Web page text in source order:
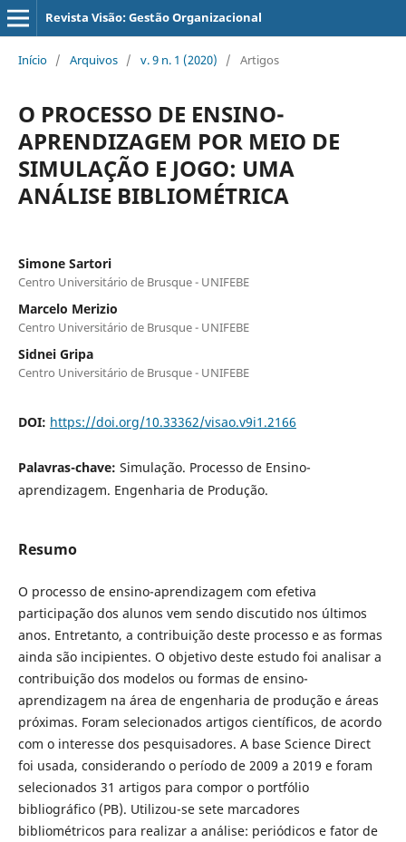
Revista Visão: Gestão Organizacional
Início / Arquivos / v. 9 n. 1 (2020) / Artigos
O PROCESSO DE ENSINO-
APRENDIZAGEM POR MEIO DE
SIMULAÇÃO E JOGO: UMA
ANÁLISE BIBLIOMÉTRICA
Simone Sartori
Centro Universitário de Brusque - UNIFEBE
Marcelo Merizio
Centro Universitário de Brusque - UNIFEBE
Sidnei Gripa
Centro Universitário de Brusque - UNIFEBE
DOI: https://doi.org/10.33362/visao.v9i1.2166
Palavras-chave: Simulação. Processo de Ensino-
aprendizagem. Engenharia de Produção.
Resumo
O processo de ensino-aprendizagem com efetiva
participação dos alunos vem sendo discutido nos últimos
anos. Entretanto, a contribuição deste processo e as formas
ainda são incipientes. O objetivo deste estudo foi analisar a
contribuição dos modelos ou formas de ensino-
aprendizagem na área de engenharia de produção e áreas
próximas. Foram selecionados artigos científicos, de acordo
com o interesse dos pesquisadores. A base Science Direct
foi usada, considerando o período de 2009 a 2019 e foram
selecionados 31 artigos para compor o portfólio
bibliográfico (PB). Utilizou-se sete marcadores
bibliométricos para realizar a análise: periódicos e fator de